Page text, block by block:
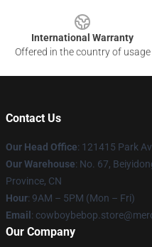
International Warranty
Offered in the country of usage
Contact Us
Our Head Office: 121415 Park
Our Warehouse: No. 67,
Province, CN
Hour: 9AM – 5PM (Mon – Fri)
Email :
Our Company